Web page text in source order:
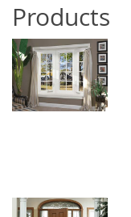
Products